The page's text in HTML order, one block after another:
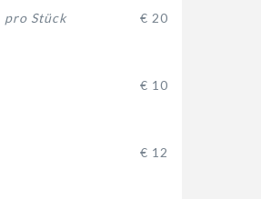
pro Stück € 20
€ 10
€ 12